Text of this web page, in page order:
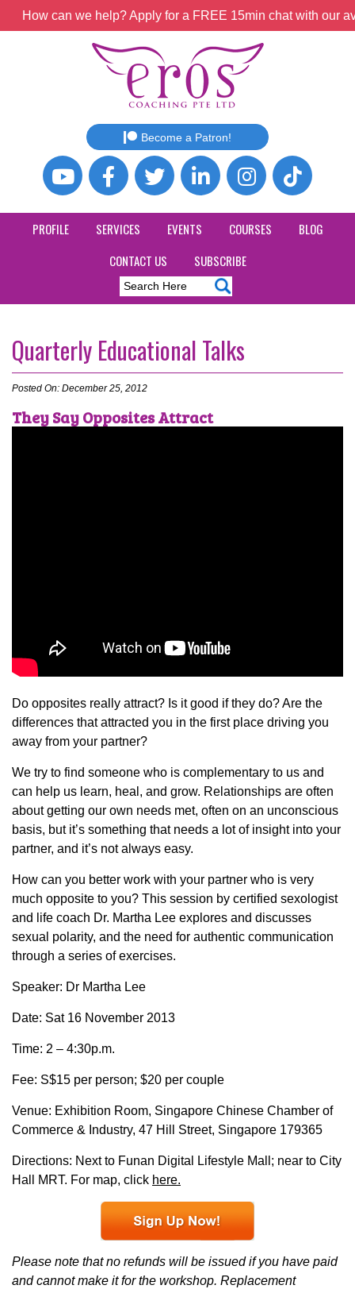
How can we help? Apply for a FREE 15min chat with our
Become a Patron!
PROFILE SERVICES EVENTS COURSES
BLOG
CONTACT US
SUBSCRIBE
Quarterly Educational Talks
Posted On: December 25, 2012
They Say Opposites Attract
Do opposites really attract? Is it good if they do? Are the
differences that attracted you in the first place driving you
away from your partner?
We try to find someone who is complementary to us and
can help us learn, heal, and grow. Relationships are often
about getting our own needs met, often on an unconscious
basis, but it’s something that needs a lot of insight into your
partner, and it’s not always easy.
How can you better work with your partner who is very
much opposite to you? This session by certified sexologist
and life coach Dr. Martha Lee explores and discusses
sexual polarity, and the need for authentic communication
through a series of exercises.
Speaker: Dr Martha Lee
Date: Sat 16 November 2013
Time: 2 – 4:30p.m.
Fee: S$15 per person; $20 per couple
Venue: Exhibition Room, Singapore Chinese Chamber of
Commerce & Industry, 47 Hill Street, Singapore 179365
Directions: Next to Funan Digital Lifestyle Mall; near to City
Hall MRT. For map, click here.
Please note that no refunds will be issued if you have paid
and cannot make it for the workshop. Replacement